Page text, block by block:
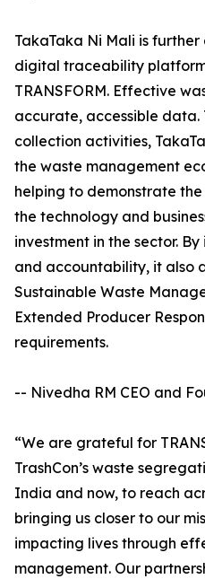
TakaTaka Ni Mali is
digital traceability
TRANSFORM. Effective
accurate, accessible data.
collection activities,
the waste management
helping to demonstrate
the technology and
investment in the sector.
and accountability, it also
Sustainable Waste
Extended Producer
requirements.
-- Nivedha RM CEO and
“We are grateful for
TrashCon’s waste
India and now, to reach
bringing us closer to our
impacting lives through
management. Our